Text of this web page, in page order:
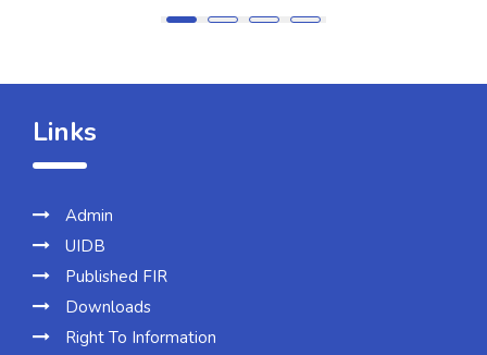
Links
Admin
UIDB
Published FIR
Downloads
Right To Information